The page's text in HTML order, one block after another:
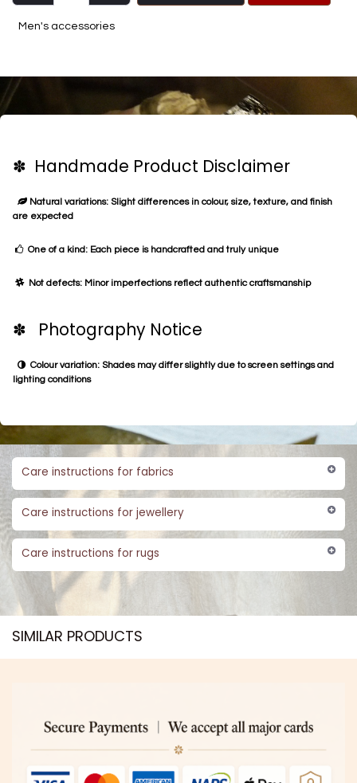
Men's accessories
✽ Handmade Product Disclaimer
Natural variations: Slight differences in colour, size, texture, and finish
are expected
One of a kind: Each piece is handcrafted and truly unique
Not defects: Minor imperfections reflect authentic craftsmanship
✽ Photography Notice
Colour variation: Shades may differ slightly due to screen settings and
lighting conditions
Care instructions for fabrics
Care instructions for jewellery
Care instructions for rugs
SIMILAR PRODUCTS​